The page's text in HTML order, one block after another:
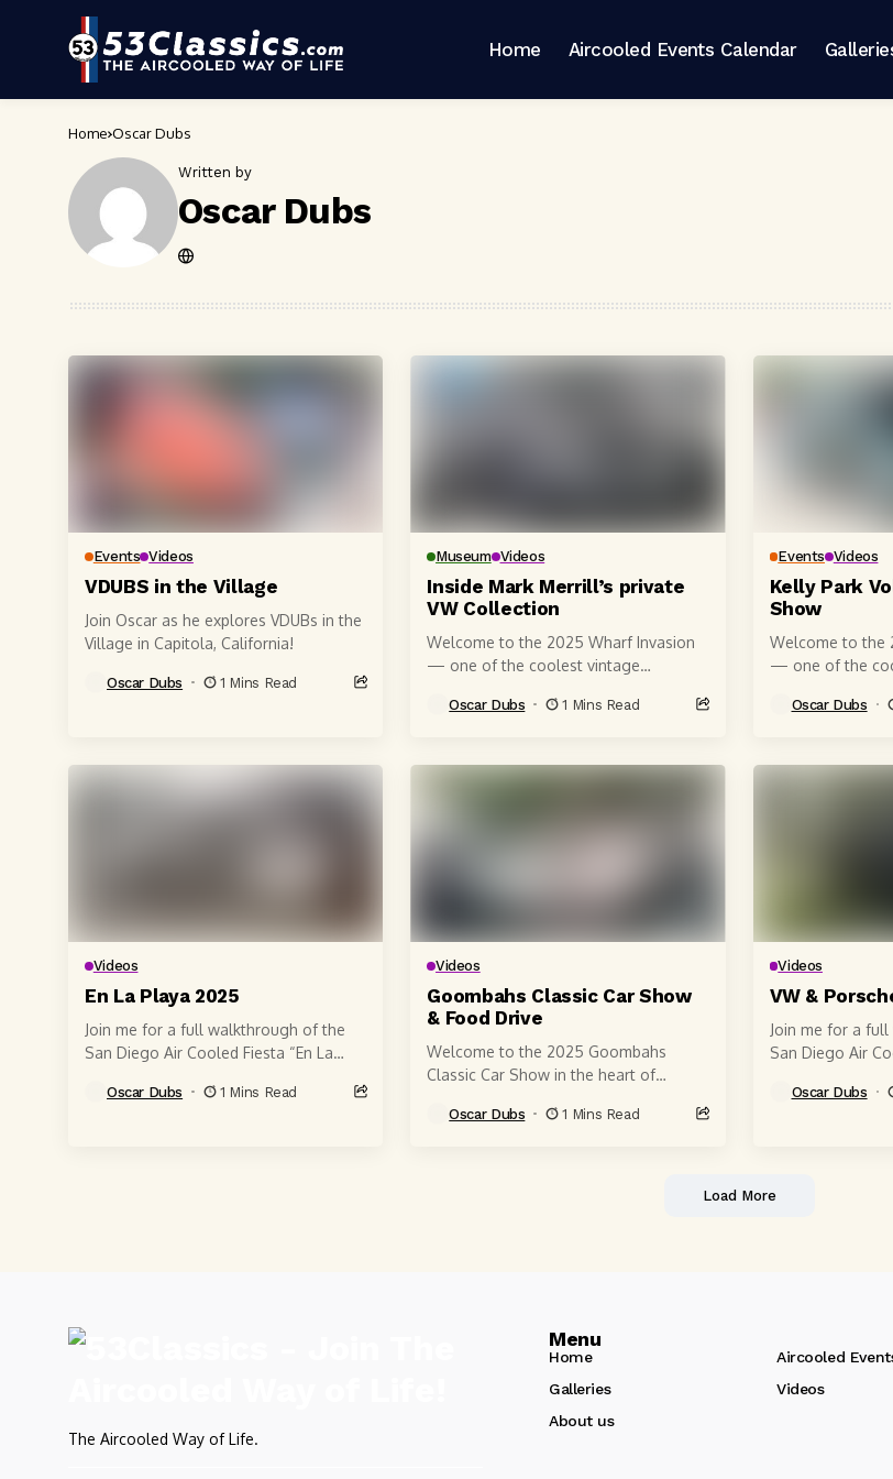
Home Aircooled Events Calendar
Home Oscar Dubs
Written by
Oscar Dubs
Events Videos
VDUBS in the Village
Join Oscar as he explores VDUBs in the
Village in Capitola, California!
Oscar Dubs 1 Mins Read
Museum Videos
Inside Mark Merrill’s private
VW Collection
Welcome to the 2025 Wharf Invasion
— one of the coolest vintage
California coast! 🚗🌊 Shot right on...
Oscar Dubs 1 Mins Read
Events Videos
Kelly Park
Show
Welcome to the
— one of the
California coast!
Oscar Dubs
Videos
En La Playa 2025
Join me for a full walkthrough of the
San Diego Air Cooled Fiesta “En La
unique...
Oscar Dubs 1 Mins Read
Videos
Goombahs Classic Car Show
& Food Drive
Welcome to the 2025 Goombahs
Classic Car Show in the heart of
Bay Area’s most...
Oscar Dubs 1 Mins Read
Videos
VW &
Join me for a
San Diego Air
unique...
Oscar Dubs
Load More
The Aircooled Way of Life.
Menu
Home
Aircooled
Galleries
Videos
About us